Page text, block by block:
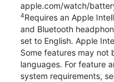
apple.com/watch/
4Requires an Apple
and Bluetooth
set to English. Apple
Some features may not
languages. For feature
system requirements,